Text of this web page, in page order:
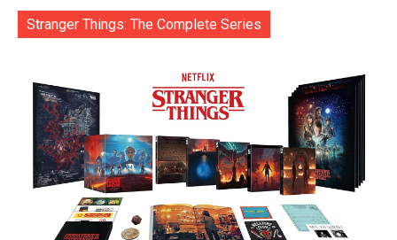
Stranger Things: The Complete Series